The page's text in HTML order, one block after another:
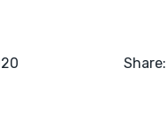
Share: